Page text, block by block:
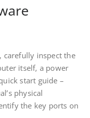
carefully inspect the
itself‚ a power
start guide –
physical
the key ports on